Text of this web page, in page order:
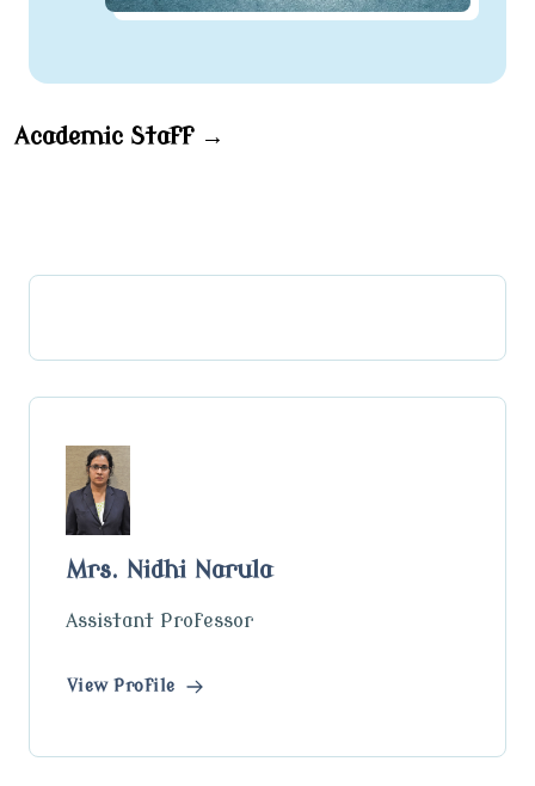
Academic Staff →
Mrs. Nidhi Narula
Assistant Professor
View Profile